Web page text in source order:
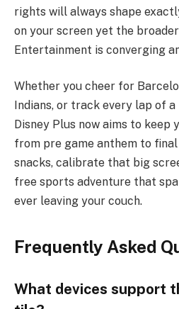
rights will always shape
on your screen yet the
Entertainment is converging
Whether you cheer for
Indians, or track every lap of a
Disney Plus now aims to keep
from pre game anthem to
snacks, calibrate that big
free sports adventure that
ever leaving your couch.
Frequently Asked
What devices support